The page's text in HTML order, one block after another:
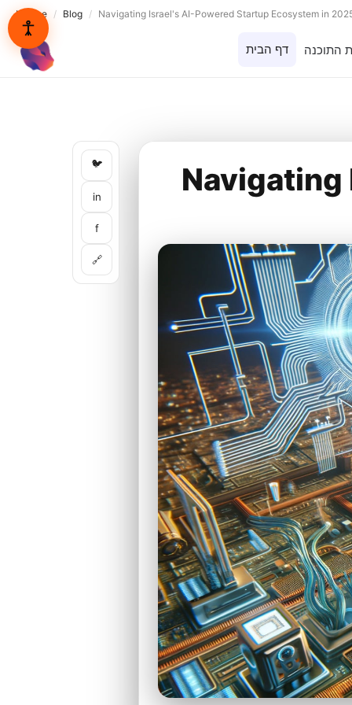
Lynxbe / Blog / Navigating Israel's AI-Powered Startup Ecosystem in
lynxbe
דף הבית התוכנה
🐦
in
f
🔗
Navigating